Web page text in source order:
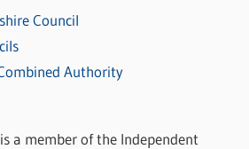
Council
Authority
a member of the Independent